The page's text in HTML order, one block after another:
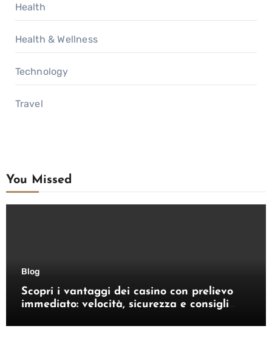
Health
Health & Wellness
Technology
Travel
You Missed
Blog
Scopri i vantaggi dei casino con prelievo
immediato: velocità, sicurezza e consigli